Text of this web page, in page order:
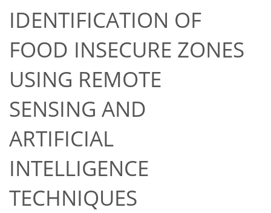
IDENTIFICATION OF
FOOD INSECURE ZONES
USING REMOTE
SENSING AND
ARTIFICIAL
INTELLIGENCE
TECHNIQUES